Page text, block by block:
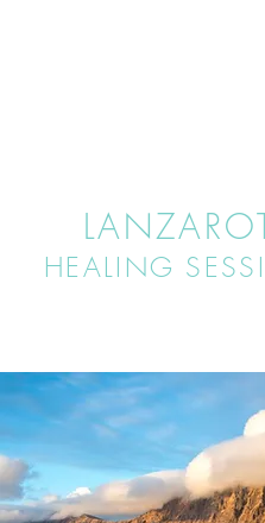
HEALING